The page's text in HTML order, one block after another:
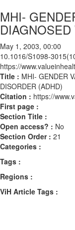
MHI-
May 1, 2003, 00:00
10.1016/S1098-
https://
Title : MHI- GENDER
DISORDER (ADHD)
Citation : https://
First page :
Section Title :
Open access? : No
Section Order : 21
Categories :
Tags :
Regions :
ViH Article Tags :